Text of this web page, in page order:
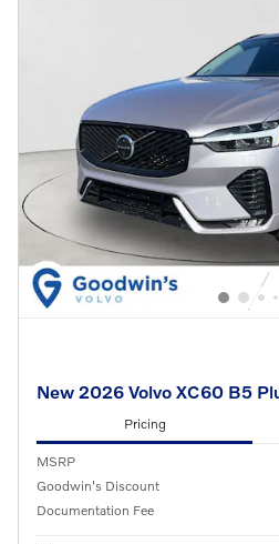
New 2026 Volvo XC60 B5
Pricing
MSRP
Goodwin's Discount
Documentation Fee